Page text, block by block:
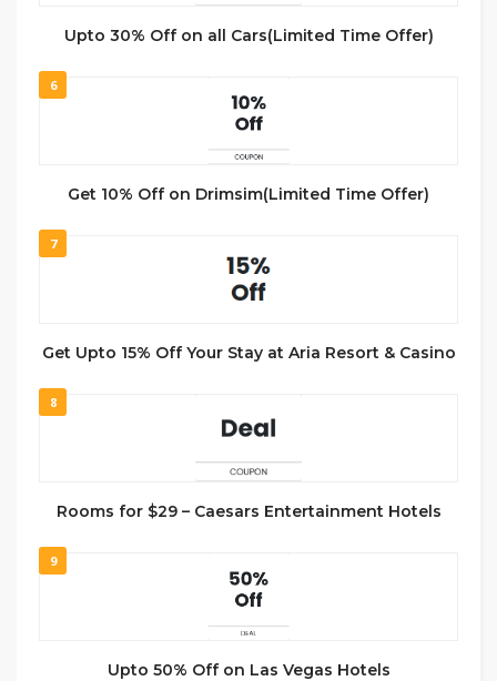
Upto 30% Off on all Cars(Limited Time Offer)
6
Get 10% Off on Drimsim(Limited Time Offer)
7
Get Upto 15% Off Your Stay at Aria Resort & Casino
8
Rooms for $29 – Caesars Entertainment Hotels
9
Upto 50% Off on Las Vegas Hotels